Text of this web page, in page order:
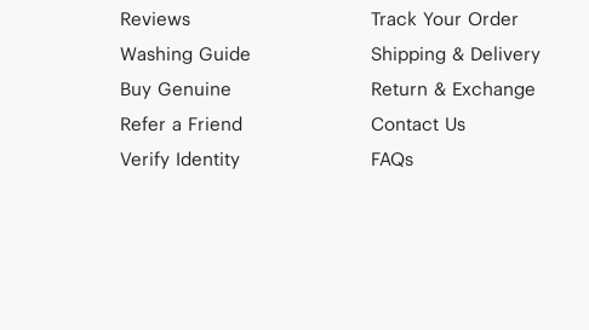
Reviews
Washing Guide
Buy Genuine
Refer a Friend
Verify Identity
Track Your Order
Shipping & Delivery
Return & Exchange
Contact Us
FAQs